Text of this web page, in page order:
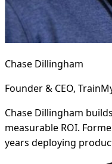
Chase Dillingham
Founder & CEO,
Chase Dillingham
measurable ROI.
years deploying